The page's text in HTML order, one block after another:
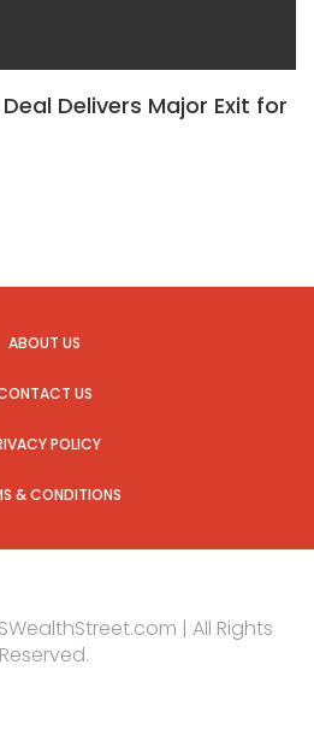
Delivers Major Exit for
ABOUT US
US
POLICY
& CONDITIONS
| All Rights
Reserved.